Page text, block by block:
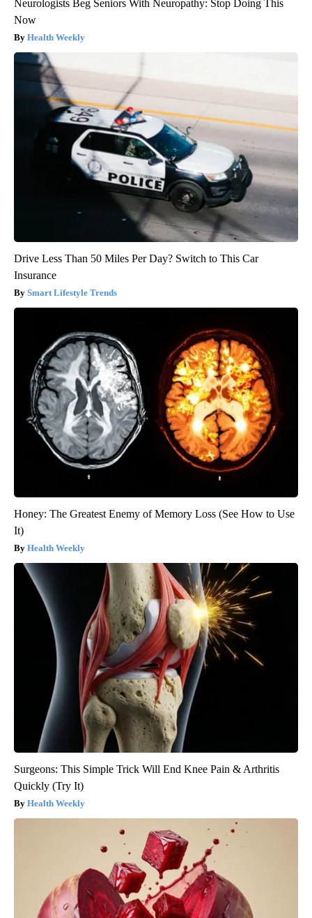
Neurologists Beg Seniors With Neuropathy: Stop Doing This
Now
Health Weekly
Drive Less Than 50 Miles Per Day? Switch to This Car
Insurance
Smart Lifestyle Trends
Honey: The Greatest Enemy of Memory Loss (See How to Use
It)
Health Weekly
Surgeons: This Simple Trick Will End Knee Pain & Arthritis
Quickly (Try It)
Health Weekly